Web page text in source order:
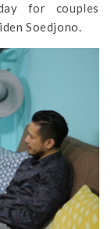
for couples
Soedjono.